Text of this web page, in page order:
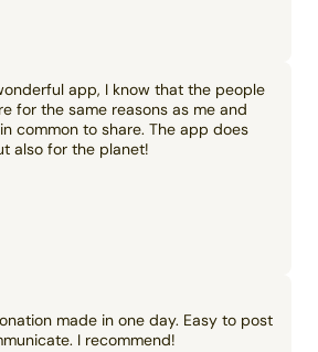
app, I know that the people
for the same reasons as me and
common to share. The app does
also for the planet!
made in one day. Easy to post
I recommend!